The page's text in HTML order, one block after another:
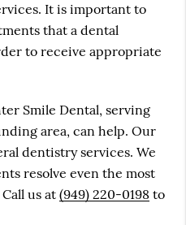
It is important to
that a dental
to receive appropriate
Smile Dental, serving
area, can help. Our
dentistry services. We
resolve even the most
us at(949) 220-0198 to